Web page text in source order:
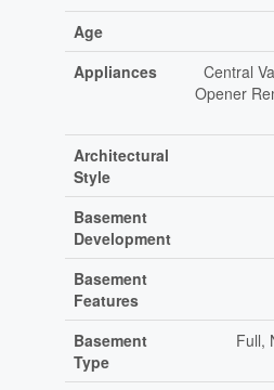
Age
Appliances
Central
Opener
Architectural
Style
Basement
Development
Basement
Features
Basement
Type
Full,